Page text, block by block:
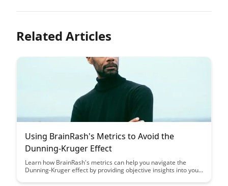
Related Articles
Using BrainRash's Metrics to Avoid the
Dunning-Kruger Effect
Learn how BrainRash's metrics can help you navigate the
Dunning-Kruger effect by providing objective insights into your